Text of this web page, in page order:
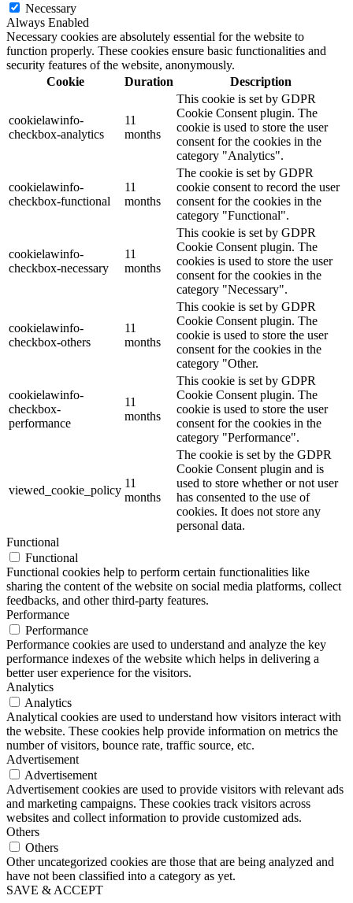
Necessary
Always Enabled
Necessary cookies are absolutely essential for the website to
function properly. These cookies ensure basic functionalities and
security features of the website, anonymously.
Cookie
Duration Description
cookielawinfo-
checkbox-analytics
11
months
This cookie is set by GDPR
Cookie Consent plugin. The
cookie is used to store the user
consent for the cookies in the
category "Analytics".
cookielawinfo-
checkbox-functional
11
months
The cookie is set by GDPR
cookie consent to record the user
consent for the cookies in the
category "Functional".
cookielawinfo-
checkbox-necessary
11
months
This cookie is set by GDPR
Cookie Consent plugin. The
cookies is used to store the user
consent for the cookies in the
category "Necessary".
cookielawinfo-
checkbox-others
11
months
This cookie is set by GDPR
Cookie Consent plugin. The
cookie is used to store the user
consent for the cookies in the
category "Other.
cookielawinfo-
checkbox-
performance
11
months
This cookie is set by GDPR
Cookie Consent plugin. The
cookie is used to store the user
consent for the cookies in the
category "Performance".
viewed_cookie_policy
11
months
The cookie is set by the GDPR
Cookie Consent plugin and is
used to store whether or not user
has consented to the use of
cookies. It does not store any
personal data.
Functional
Functional
Functional cookies help to perform certain functionalities like
sharing the content of the website on social media platforms, collect
feedbacks, and other third-party features.
Performance
Performance
Performance cookies are used to understand and analyze the key
performance indexes of the website which helps in delivering a
better user experience for the visitors.
Analytics
Analytics
Analytical cookies are used to understand how visitors interact with
the website. These cookies help provide information on metrics the
number of visitors, bounce rate, traffic source, etc.
Advertisement
Advertisement
Advertisement cookies are used to provide visitors with relevant ads
and marketing campaigns. These cookies track visitors across
websites and collect information to provide customized ads.
Others
Others
Other uncategorized cookies are those that are being analyzed and
have not been classified into a category as yet.
SAVE & ACCEPT